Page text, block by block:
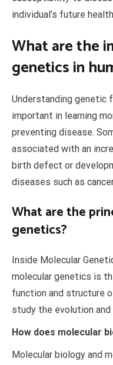
individual’s future
What are the
genetics in
Understanding genetic
important in learning
preventing disease.
associated with an
birth defect or
diseases such as
What are the
genetics?
Inside Molecular
molecular genetics is
function and structure
study the evolution
How does molecular
Molecular biology and